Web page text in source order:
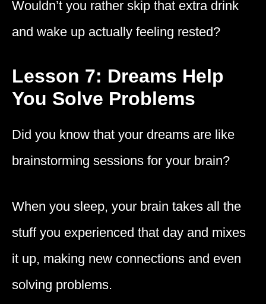
Wouldn’t you rather skip that extra drink
and wake up actually feeling rested?
Lesson 7: Dreams Help
You Solve Problems
Did you know that your dreams are like
brainstorming sessions for your brain?
When you sleep, your brain takes all the
stuff you experienced that day and mixes
it up, making new connections and even
solving problems.